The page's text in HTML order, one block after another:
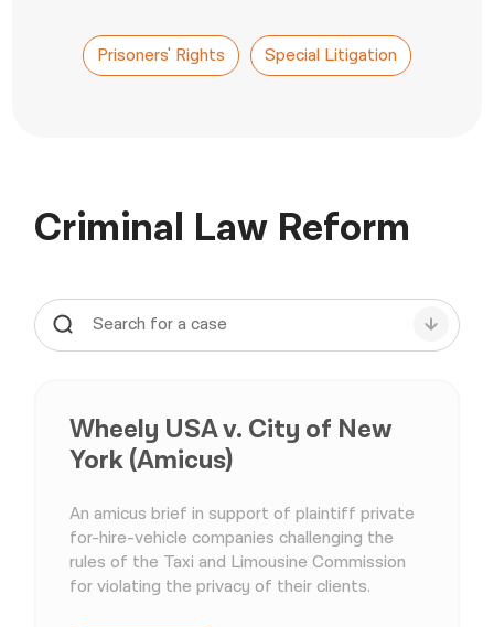
Prisoners' Rights Special Litigation
Criminal Law Reform
Wheely USA v. City of New
York (Amicus)
An amicus brief in support of plaintiff private
for-hire-vehicle companies challenging the
rules of the Taxi and Limousine Commission
for violating the privacy of their clients.